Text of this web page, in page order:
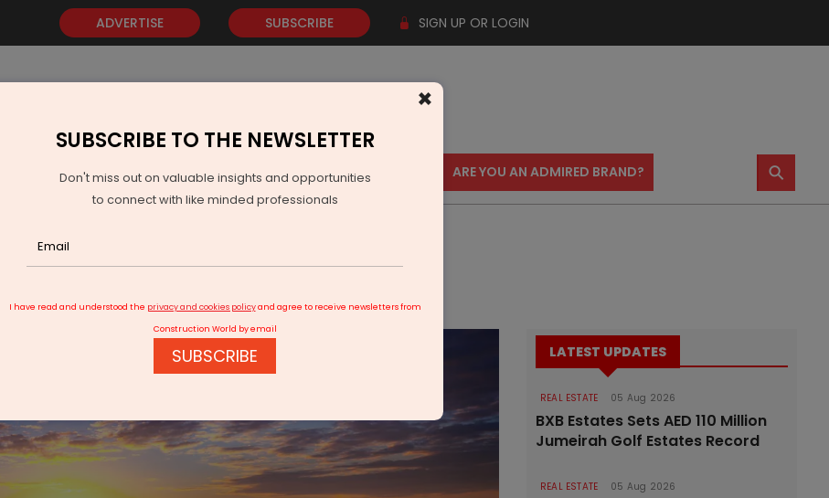
ADVERTISE SUBSCRIBE SIGN UP OR LOGIN
GOLD EVENTS VIDEOS AWARDS CONTACT US ARE YOU AN ADMIRED BRAND? ⚲
LATEST UPDATES
REAL ESTATE 05 Aug 2026
BXB Estates Sets AED 110 Million
Jumeirah Golf Estates Record
REAL ESTATE 05 Aug 2026
×
SUBSCRIBE TO THE NEWSLETTER
Don't miss out on valuable insights and opportunities
to connect with like minded professionals
I have read and understood the privacy and cookies policyand agree to receive newsletters from
Construction World by email
SUBSCRIBE